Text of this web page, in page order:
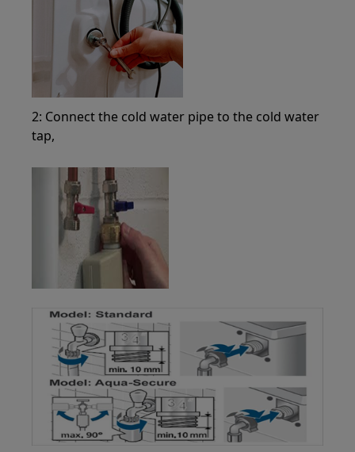
2: Connect the cold water pipe to the cold water
tap,